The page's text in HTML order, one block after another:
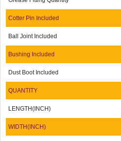
Cotter Pin Included
Ball Joint Included
Bushing Included
Dust Boot Included
QUANTITY
LENGTH(INCH)
WIDTH(INCH)